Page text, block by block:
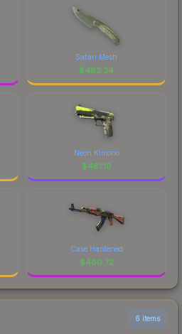
Safari Mesh
$482.34
Neon Kimono
$481.10
Case Hardened
$480.72
6 items